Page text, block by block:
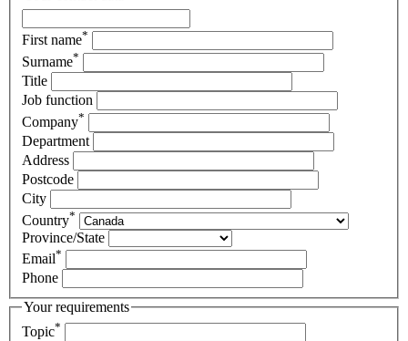
First name*
Surname*
Title
Job function
Company*
Department
Address
Postcode
City
Country*
Province/State
Email*
Phone
Your requirements
Topic*